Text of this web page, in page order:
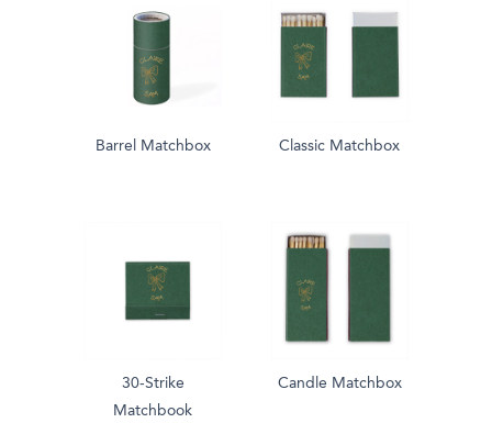
Barrel Matchbox Classic Matchbox
30-Strike
Matchbook
Candle Matchbox